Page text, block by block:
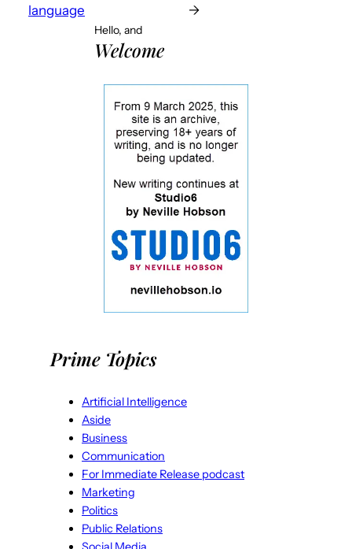
language
→
Hello, and
Welcome
Prime Topics
Artificial Intelligence
Aside
Business
Communication
For Immediate Release podcast
Marketing
Politics
Public Relations